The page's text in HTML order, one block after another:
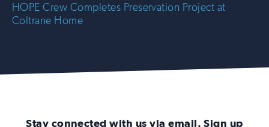
HOPE Crew Completes Preservation Project at
Coltrane Home
Stay connected with us via email. Sign up